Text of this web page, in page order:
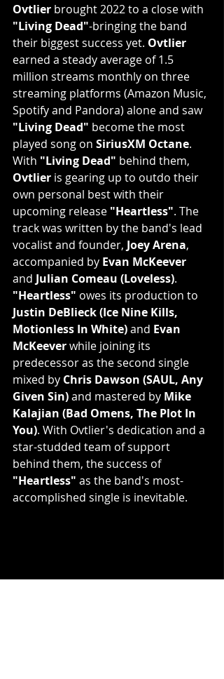
Ovtlier brought 2022 to a close with
"Living Dead"-bringing the band
their biggest success yet. Ovtlier
earned a steady average of 1.5
million streams monthly on three
streaming platforms (Amazon Music,
Spotify and Pandora) alone and saw
"Living Dead" become the most
played song on SiriusXM Octane.
With "Living Dead" behind them,
Ovtlier is gearing up to outdo their
own personal best with their
upcoming release "Heartless". The
track was written by the band's lead
vocalist and founder, Joey Arena,
accompanied by Evan McKeever
and Julian Comeau (Loveless).
"Heartless" owes its production to
Justin DeBlieck (Ice Nine Kills,
Motionless In White) and Evan
McKeever while joining its
predecessor as the second single
mixed by Chris Dawson (SAUL, Any
Given Sin) and mastered by Mike
Kalajian (Bad Omens, The Plot In
You). With Ovtlier's dedication and a
star-studded team of support
behind them, the success of
"Heartless" as the band's most-
accomplished single is inevitable.